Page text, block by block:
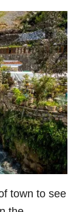
town to see